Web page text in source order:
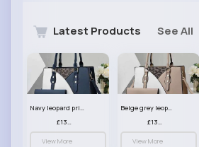
Latest Products See All
Navy leopard print patterned handbag set
£13.00
View More
Beige grey leopard print patterned handbag set
£13.00
View More